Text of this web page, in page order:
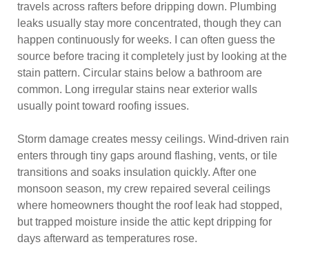
travels across rafters before dripping down. Plumbing
leaks usually stay more concentrated, though they can
happen continuously for weeks. I can often guess the
source before tracing it completely just by looking at the
stain pattern. Circular stains below a bathroom are
common. Long irregular stains near exterior walls
usually point toward roofing issues.
Storm damage creates messy ceilings. Wind-driven rain
enters through tiny gaps around flashing, vents, or tile
transitions and soaks insulation quickly. After one
monsoon season, my crew repaired several ceilings
where homeowners thought the roof leak had stopped,
but trapped moisture inside the attic kept dripping for
days afterward as temperatures rose.